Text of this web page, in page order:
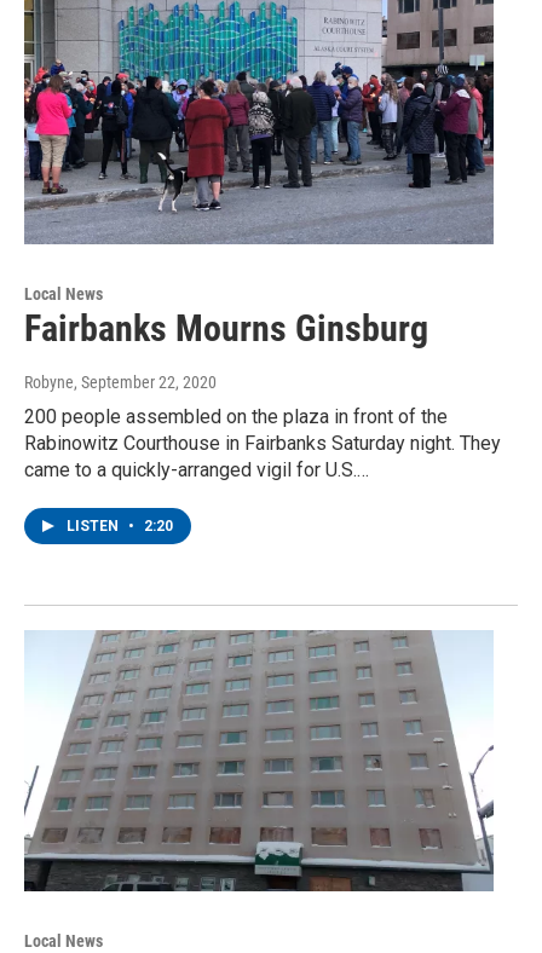
Local News
Fairbanks Mourns Ginsburg
Robyne, September 22, 2020
200 people assembled on the plaza in front of the
Rabinowitz Courthouse in Fairbanks Saturday night. They
came to a quickly-arranged vigil for U.S.…
LISTEN • 2:20
Local News